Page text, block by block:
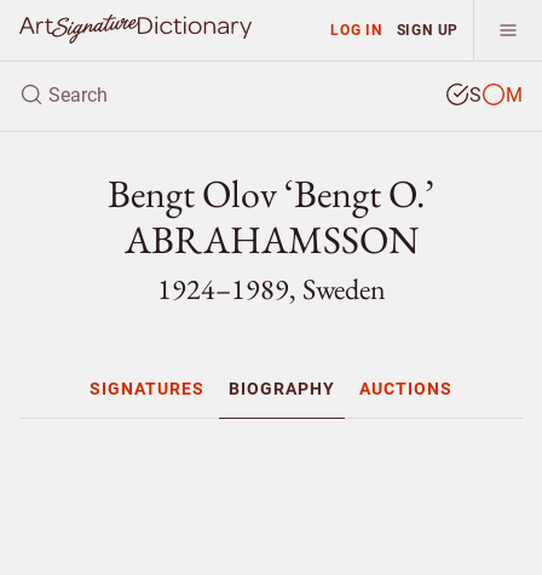
LOG IN SIGN UP
S M
Bengt Olov ‘Bengt O.’
ABRAHAMSSON
1924–1989, Sweden
SIGNATURES BIOGRAPHY AUCTIONS